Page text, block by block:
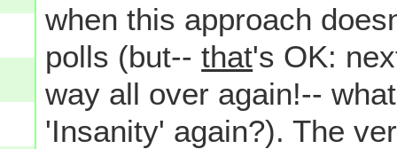
when this approach
polls (but--that's OK:
way all over again!--
'Insanity' again?). The